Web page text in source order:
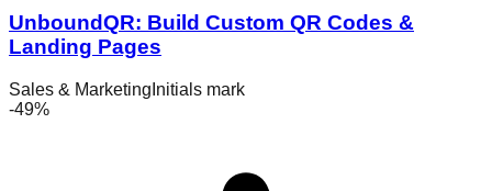
UnboundQR: Build Custom QR Codes &
Landing Pages
Sales & Marketing Initials mark
-49%